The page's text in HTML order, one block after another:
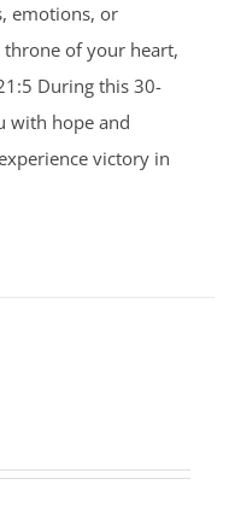
emotions, or
of your heart,
During this 30-
with hope and
victory in